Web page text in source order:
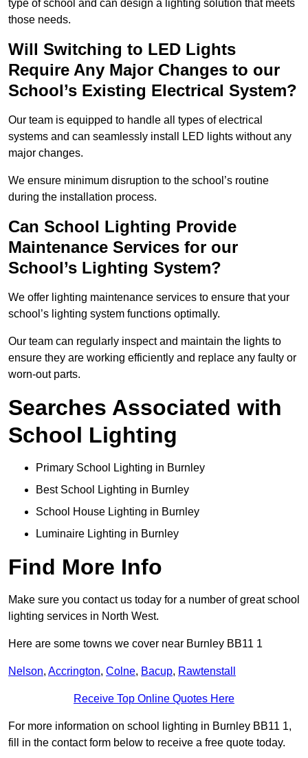
type of school and can design a lighting solution that meets
those needs.
Will Switching to LED Lights
Require Any Major Changes to our
School’s Existing Electrical System?
Our team is equipped to handle all types of electrical
systems and can seamlessly install LED lights without any
major changes.
We ensure minimum disruption to the school’s routine
during the installation process.
Can School Lighting Provide
Maintenance Services for our
School’s Lighting System?
We offer lighting maintenance services to ensure that your
school’s lighting system functions optimally.
Our team can regularly inspect and maintain the lights to
ensure they are working efficiently and replace any faulty or
worn-out parts.
Searches Associated with
School Lighting
Primary School Lighting in Burnley
Best School Lighting in Burnley
School House Lighting in Burnley
Luminaire Lighting in Burnley
Find More Info
Make sure you contact us today for a number of great school
lighting services in North West.
Here are some towns we cover near Burnley BB11 1
Nelson, Accrington, Colne, Bacup, Rawtenstall
Receive Top Online Quotes Here
For more information on school lighting in Burnley BB11 1,
fill in the contact form below to receive a free quote today.